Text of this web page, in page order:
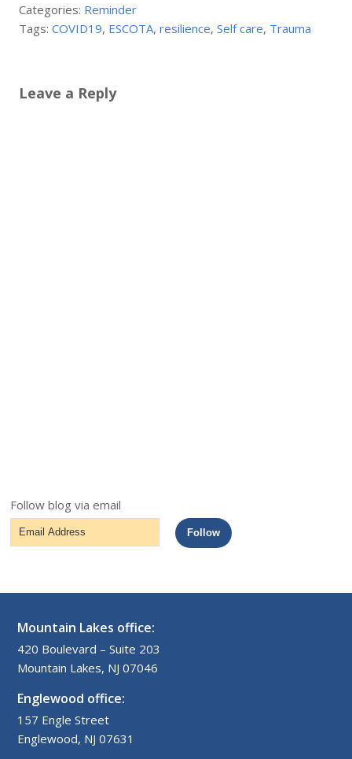
Categories: Reminder
Tags:COVID19, ESCOTA,resilience,Self care, Trauma
Leave a Reply
Follow blog via email
Email
Address
Follow
Mountain Lakes office:
420 Boulevard – Suite 203
Mountain Lakes, NJ 07046
Englewood office:
157 Engle Street
Englewood, NJ 07631